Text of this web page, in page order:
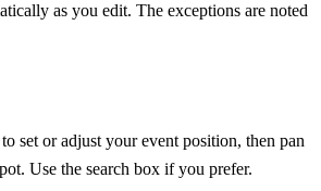
as you edit. The exceptions are noted
set or adjust your event position, then pan
Use the search box if you prefer.